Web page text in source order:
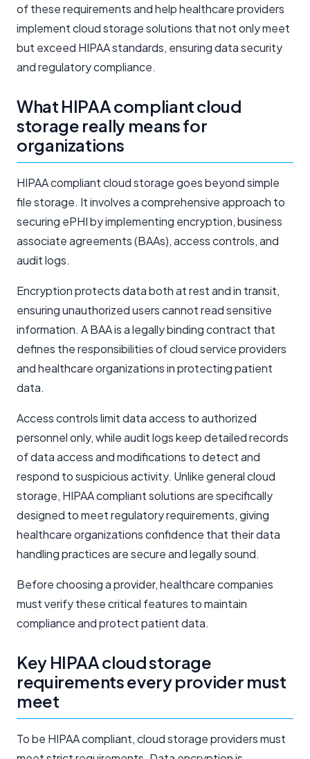
of these requirements and help healthcare providers
implement cloud storage solutions that not only meet
but exceed HIPAA standards, ensuring data security
and regulatory compliance.
What HIPAA compliant cloud
storage really means for
organizations
HIPAA compliant cloud storage goes beyond simple
file storage. It involves a comprehensive approach to
securing ePHI by implementing encryption, business
associate agreements (BAAs), access controls, and
audit logs.
Encryption protects data both at rest and in transit,
ensuring unauthorized users cannot read sensitive
information. A BAA is a legally binding contract that
defines the responsibilities of cloud service providers
and healthcare organizations in protecting patient
data.
Access controls limit data access to authorized
personnel only, while audit logs keep detailed records
of data access and modifications to detect and
respond to suspicious activity. Unlike general cloud
storage, HIPAA compliant solutions are specifically
designed to meet regulatory requirements, giving
healthcare organizations confidence that their data
handling practices are secure and legally sound.
Before choosing a provider, healthcare companies
must verify these critical features to maintain
compliance and protect patient data.
Key HIPAA cloud storage
requirements every provider must
meet
To be HIPAA compliant, cloud storage providers must